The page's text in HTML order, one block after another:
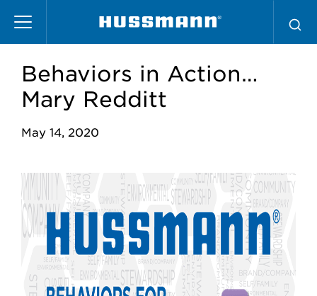
contenido
Behaviors in Action…
Mary Redditt
May 14, 2020